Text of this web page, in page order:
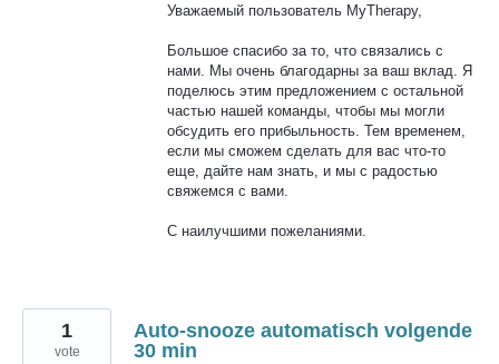
Уважаемый пользователь MyTherapy,
Большое спасибо за то, что связались с
нами. Мы очень благодарны за ваш вклад. Я
поделюсь этим предложением с остальной
частью нашей команды, чтобы мы могли
обсудить его прибыльность. Тем временем,
если мы сможем сделать для вас что-то
еще, дайте нам знать, и мы с радостью
свяжемся с вами.
С наилучшими пожеланиями.
Auto-snooze automatisch volgende
30 min
1
vote